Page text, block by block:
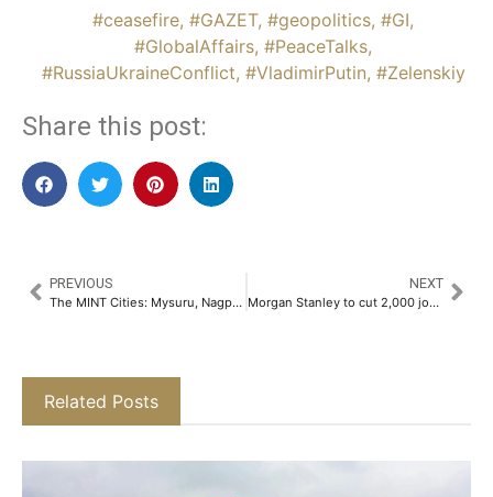
#ceasefire, #GAZET, #geopolitics, #GI,
#GlobalAffairs, #PeaceTalks,
#RussiaUkraineConflict, #VladimirPutin, #Zelenskiy
Share this post:
PREVIOUS
The MINT Cities: Mysuru, Nagpur, Indore & Thiruvananthapuram – An Expert Analysis Report by Ashwinder R. Singh​
NEXT
Morgan Stanley to cut 2,000 jobs to reduce costs, source says
Related Posts